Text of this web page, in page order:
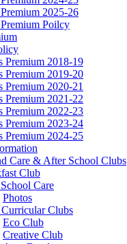
2025-26
Poilcy
Premium 2018-19
Premium 2019-20
Premium 2020-21
Premium 2021-22
Premium 2022-23
Premium 2023-24
Premium 2024-25
Care & After School Clubs
Club
Care
Photos
Clubs
Eco Club
Creative Club